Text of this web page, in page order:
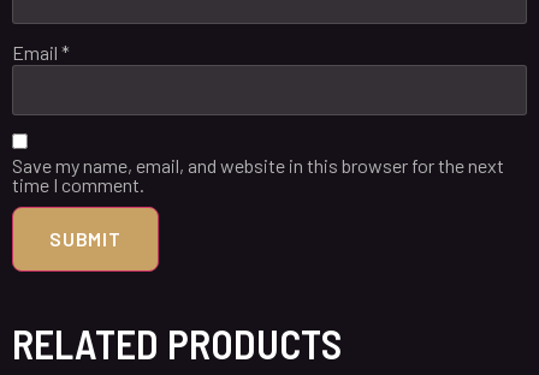
Email *
Save my name, email, and website in this browser for the next
time I comment.
RELATED PRODUCTS